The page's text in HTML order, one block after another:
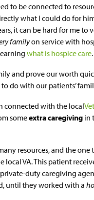
to be connected to
what I could do for
it can be hard for me to
familyon service with
what is hospice care.
and prove our worth
do with our patients’
connected with the local
someextra caregiving in
resources, and the one
local VA. This patient
duty caregiving
until they worked with a